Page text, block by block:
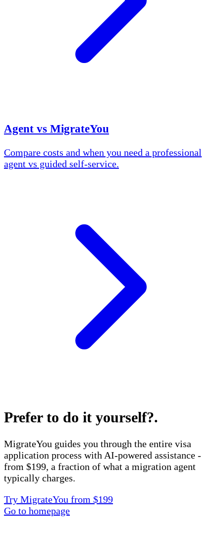
Agent vs MigrateYou
Compare costs and when you need a professional
agent vs guided self-service.
Prefer to do it yourself?.
MigrateYou guides you through the entire visa
application process with AI-powered assistance -
from $199, a fraction of what a migration agent
typically charges.
Try MigrateYou from $199
Go to homepage